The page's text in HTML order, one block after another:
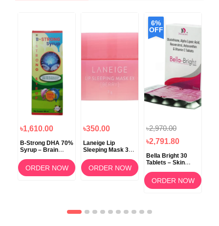
৳1,610.00
B-Strong DHA 70%
Syrup – Brain
Memory Support
ORDER NOW
৳350.00
Laneige Lip
Sleeping Mask 3g
Overnight Lip Care
ORDER NOW
6%
OFF
৳2,970.00
৳2,791.80
Bella Bright 30
Tablets – Skin
Brightening
Supplement in
Bangladesh
ORDER NOW